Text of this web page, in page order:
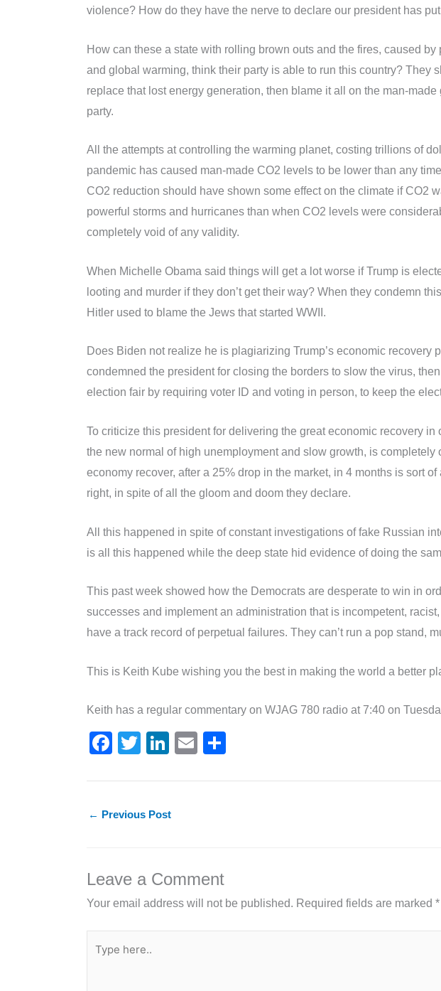
violence? How do they have the nerve to declare our president has
How can these a state with rolling brown outs and the fires, caused
and global warming, think their party is able to run this country?
replace that lost energy generation, then blame it all on the man-
party.
All the attempts at controlling the warming planet, costing trillions of
pandemic has caused man-made CO2 levels to be lower than any
CO2 reduction should have shown some effect on the climate if CO2
powerful storms and hurricanes than when CO2 levels were
completely void of any validity.
When Michelle Obama said things will get a lot worse if Trump is
looting and murder if they don’t get their way? When they condemn
Hitler used to blame the Jews that started WWII.
Does Biden not realize he is plagiarizing Trump’s economic
condemned the president for closing the borders to slow the virus,
election fair by requiring voter ID and voting in person, to keep the
To criticize this president for delivering the great economic recovery
the new normal of high unemployment and slow growth, is
economy recover, after a 25% drop in the market, in 4 months is sort
right, in spite of all the gloom and doom they declare.
All this happened in spite of constant investigations of fake Russian
is all this happened while the deep state hid evidence of doing the
This past week showed how the Democrats are desperate to win in
successes and implement an administration that is incompetent,
have a track record of perpetual failures. They can’t run a pop stand,
This is Keith Kube wishing you the best in making the world a better
Keith has a regular commentary on WJAG 780 radio at 7:40 on
F
c
e
o
k
T
itt
er
Li
k
e
E
ai ar
← Previous Post
Leave a Comment
Your email address will not be published. Required fields are marked *